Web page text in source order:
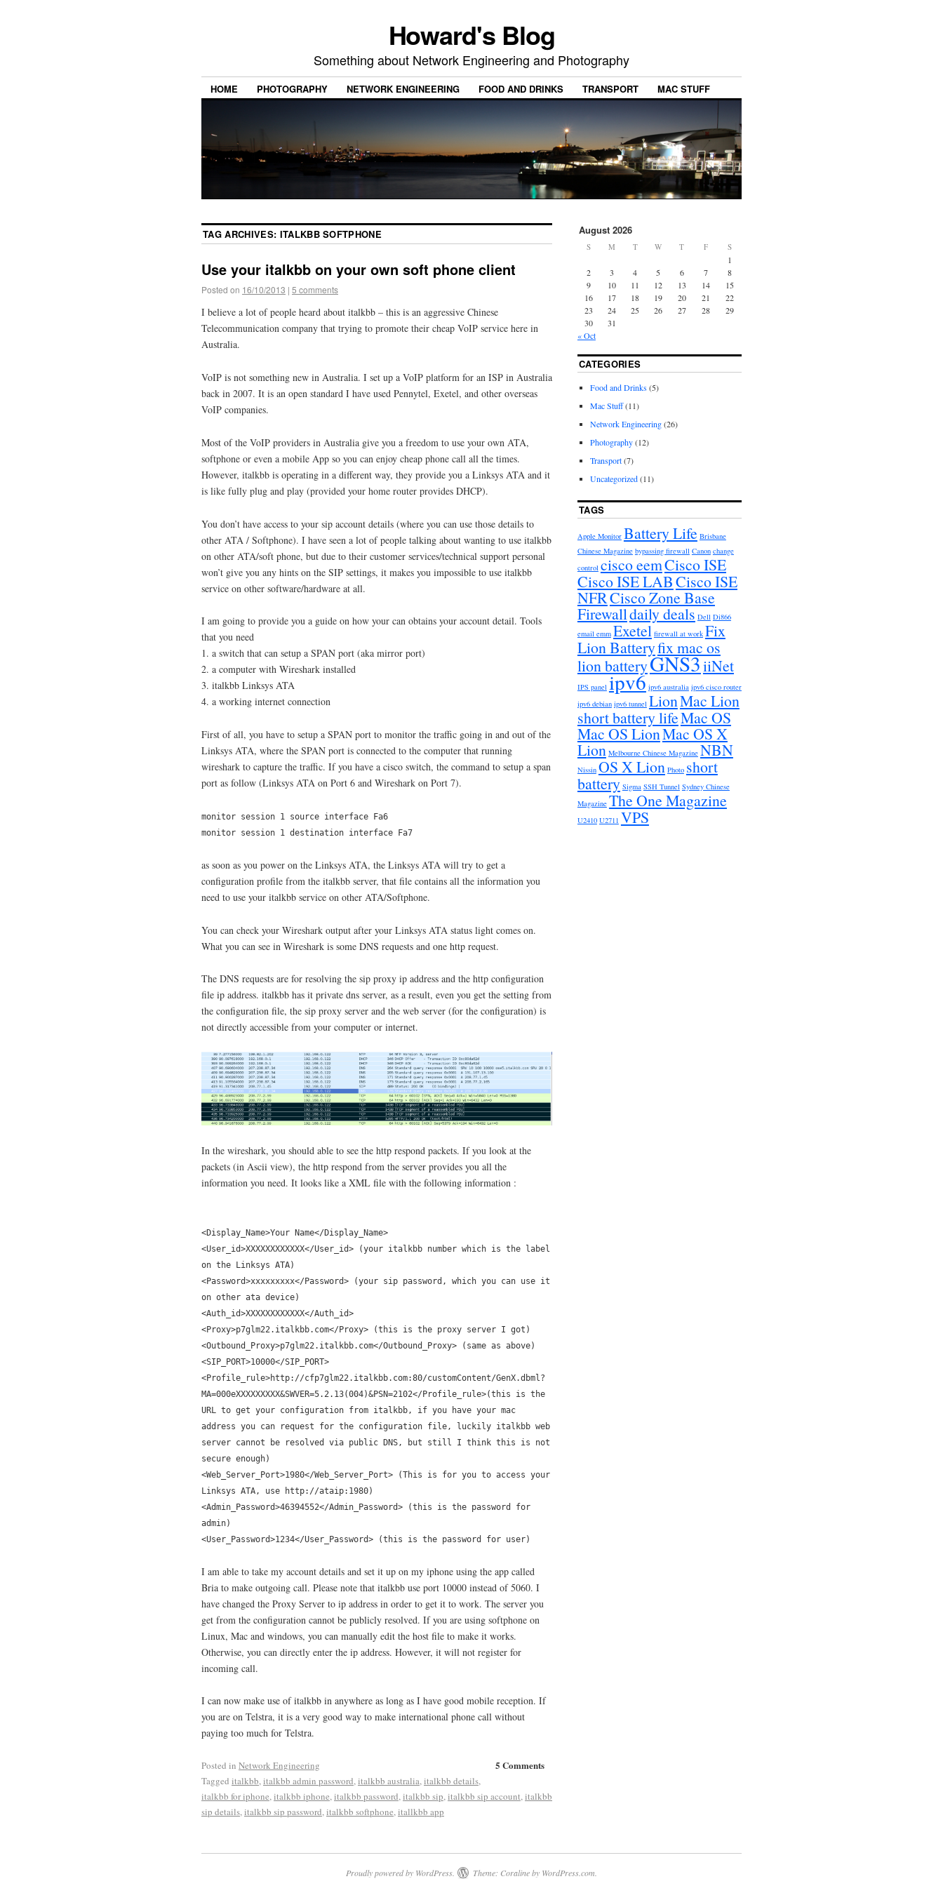
Howard's Blog
Something about Network Engineering and Photography
HOME PHOTOGRAPHY NETWORK ENGINEERING FOOD AND DRINKS TRANSPORT MAC STUFF
TAG ARCHIVES: ITALKBB SOFTPHONE
Use your italkbb on your own soft phone client
Posted on 16/10/2013 | 5 comments
I believe a lot of people heard about italkbb – this is an aggressive Chinese
Telecommunication company that trying to promote their cheap VoIP service here in
Australia.
VoIP is not something new in Australia. I set up a VoIP platform for an ISP in Australia
back in 2007. It is an open standard I have used Pennytel, Exetel, and other overseas
VoIP companies.
Most of the VoIP providers in Australia give you a freedom to use your own ATA,
softphone or even a mobile App so you can enjoy cheap phone call all the times.
However, italkbb is operating in a different way, they provide you a Linksys ATA and it
is like fully plug and play (provided your home router provides DHCP).
You don’t have access to your sip account details (where you can use those details to
other ATA / Softphone). I have seen a lot of people talking about wanting to use italkbb
on other ATA/soft phone, but due to their customer services/technical support personal
won’t give you any hints on the SIP settings, it makes you impossible to use italkbb
service on other software/hardware at all.
I am going to provide you a guide on how your can obtains your account detail. Tools
that you need
1. a switch that can setup a SPAN port (aka mirror port)
2. a computer with Wireshark installed
3. italkbb Linksys ATA
4. a working internet connection
First of all, you have to setup a SPAN port to monitor the traffic going in and out of the
Linksys ATA, where the SPAN port is connected to the computer that running
wireshark to capture the traffic. If you have a cisco switch, the command to setup a span
port as follow (Linksys ATA on Port 6 and Wireshark on Port 7).
monitor session 1 source interface Fa6
monitor session 1 destination interface Fa7
as soon as you power on the Linksys ATA, the Linksys ATA will try to get a
configuration profile from the italkbb server, that file contains all the information you
need to use your italkbb service on other ATA/Softphone.
You can check your Wireshark output after your Linksys ATA status light comes on.
What you can see in Wireshark is some DNS requests and one http request.
The DNS requests are for resolving the sip proxy ip address and the http configuration
file ip address. italkbb has it private dns server, as a result, even you get the setting from
the configuration file, the sip proxy server and the web server (for the configuration) is
not directly accessible from your computer or internet.
In the wireshark, you should able to see the http respond packets. If you look at the
packets (in Ascii view), the http respond from the server provides you all the
information you need. It looks like a XML file with the following information :
<Display_Name>Your Name</Display_Name>
<User_id>XXXXXXXXXXXX</User_id> (your italkbb number which is the label
on the Linksys ATA)
<Password>xxxxxxxxx</Password> (your sip password, which you can use it
on other ata device)
<Auth_id>XXXXXXXXXXXX</Auth_id>
<Proxy>p7glm22.italkbb.com</Proxy> (this is the proxy server I got)
<Outbound_Proxy>p7glm22.italkbb.com</Outbound_Proxy> (same as above)
<SIP_PORT>10000</SIP_PORT>
<Profile_rule>http://cfp7glm22.italkbb.com:80/customContent/GenX.dbml?
MA=000eXXXXXXXXX&SWVER=5.2.13(004)&PSN=2102</Profile_rule>(this is the
URL to get your configuration from italkbb, if you have your mac
address you can request for the configuration file, luckily italkbb web
server cannot be resolved via public DNS, but still I think this is not
secure enough)
<Web_Server_Port>1980</Web_Server_Port> (This is for you to access your
Linksys ATA, use http://ataip:1980)
<Admin_Password>46394552</Admin_Password> (this is the password for
admin)
<User_Password>1234</User_Password> (this is the password for user)
I am able to take my account details and set it up on my iphone using the app called
Bria to make outgoing call. Please note that italkbb use port 10000 instead of 5060. I
have changed the Proxy Server to ip address in order to get it to work. The server you
get from the configuration cannot be publicly resolved. If you are using softphone on
Linux, Mac and windows, you can manually edit the host file to make it works.
Otherwise, you can directly enter the ip address. However, it will not register for
incoming call.
I can now make use of italkbb in anywhere as long as I have good mobile reception. If
you are on Telstra, it is a very good way to make international phone call without
paying too much for Telstra.
5 Comments
Posted in Network Engineering
Tagged italkbb,italkbb admin password,italkbb australia,italkbb details,
italkbb for iphone,italkbb iphone,italkbb password,italkbb sip,italkbb sip account,italkbb
sip details,italkbb sip password,italkbb softphone,itallkbb app
August 2026
S M T W T F S
1
2
3 4 5 6 7
8
9
10 11 12 13 14
15
16
17 18 19 20 21
22
23
24 25 26 27 28
29
30
31
« Oct
CATEGORIES
Food and Drinks(5)
Mac Stuff(11)
Network Engineering(26)
Photography(12)
Transport(7)
Uncategorized(11)
TAGS
Apple Monitor Battery Life Brisbane
Chinese Magazine bypassing firewall Canon change
control cisco eemCisco ISE
Cisco ISE LABCisco ISE
NFRCisco Zone Base
Firewalldaily deals Dell Di866
email emm Exetel firewall at work Fix
Lion Batteryfix mac os
lion batteryGNS3iiNet
IPS panel ipv6 ipv6 australia ipv6 cisco router
ipv6 debian ipv6 tunnel LionMac Lion
short battery lifeMac OS
Mac OS LionMac OS X
Lion Melbourne Chinese Magazine NBN
Nissin OS X Lion Photo short
battery Sigma SSH Tunnel Sydney Chinese
Magazine The One Magazine
U2410 U2711 VPS
Proudly powered by WordPress. Theme: Coraline by WordPress.com